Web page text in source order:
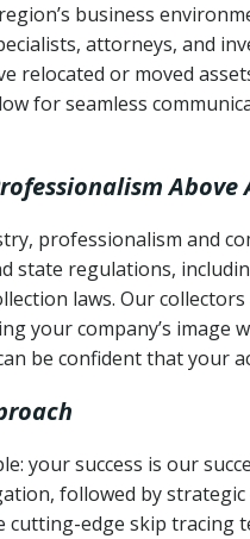
business
attorneys, and
relocated or moved
for seamless
Above
professionalism and
state regulations,
laws. Our
your company’s image
be confident that your
your success is our
followed by
cutting-edge skip tracing